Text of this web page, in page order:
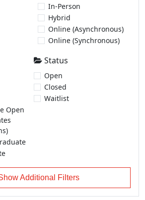
In-Person
Hybrid
Online (Asynchronous)
Online (Synchronous)
Open
Status
Open
Closed
Waitlist
Additional Filters